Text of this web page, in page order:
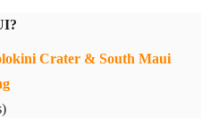
Crater & South Maui